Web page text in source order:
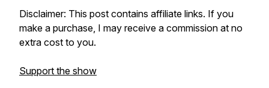
Disclaimer: This post contains affiliate links. If you
make a purchase, I may receive a commission at no
extra cost to you.
Support the show